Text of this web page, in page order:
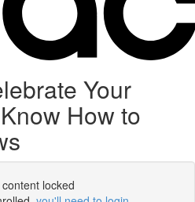
Your
How to
locked